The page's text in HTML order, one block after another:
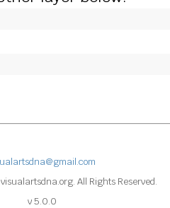
All Rights Reserved.
v 5.0.0